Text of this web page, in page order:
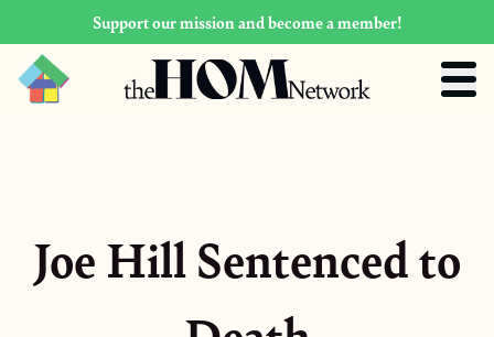
Support our mission and become a member!
Joe Hill Sentenced to